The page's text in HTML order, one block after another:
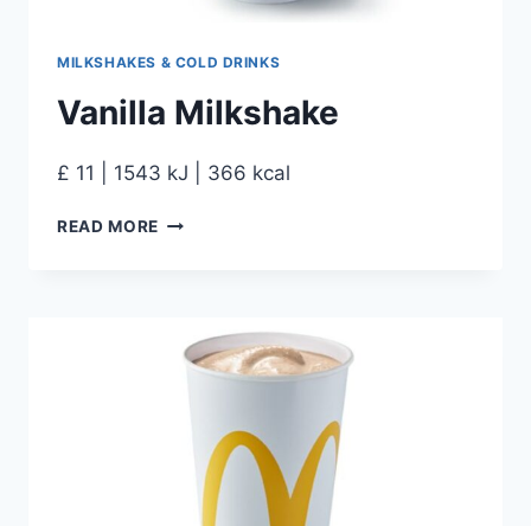
MILKSHAKES & COLD DRINKS
Vanilla Milkshake
£ 11 | 1543 kJ | 366 kcal
READ MORE